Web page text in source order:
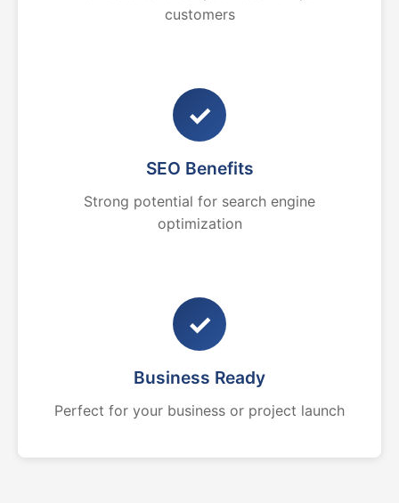
customers
✓
SEO Benefits
Strong potential for search engine
optimization
✓
Business Ready
Perfect for your business or project launch